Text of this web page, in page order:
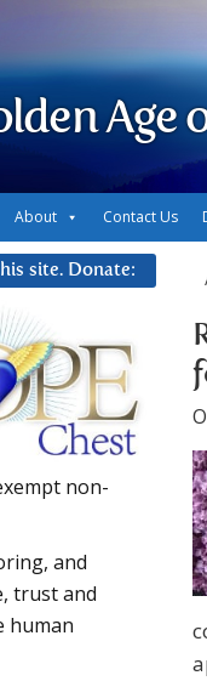
Age
About Contact Us
site. Donate:
non-
and
trust and
human